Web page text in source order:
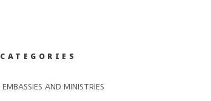
CATEGORIES
EMBASSIES AND MINISTRIES